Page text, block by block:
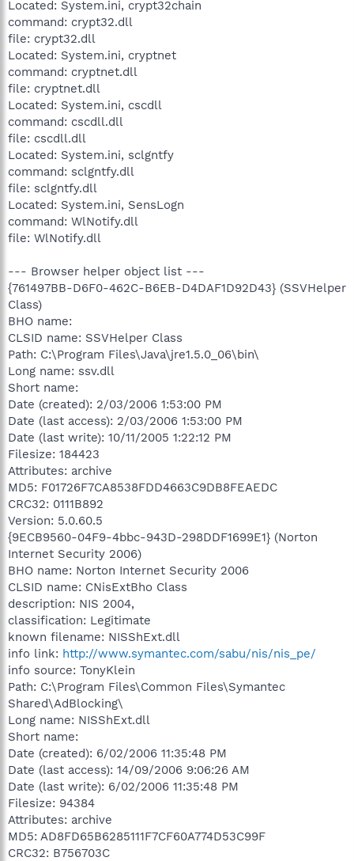
Located: System.ini, crypt32chain
command: crypt32.dll
file: crypt32.dll
Located: System.ini, cryptnet
command: cryptnet.dll
file: cryptnet.dll
Located: System.ini, cscdll
command: cscdll.dll
file: cscdll.dll
Located: System.ini, sclgntfy
command: sclgntfy.dll
file: sclgntfy.dll
Located: System.ini, SensLogn
command: WlNotify.dll
file: WlNotify.dll
--- Browser helper object list ---
{761497BB-D6F0-462C-B6EB-D4DAF1D92D43} (SSVHelper
Class)
BHO name:
CLSID name: SSVHelper Class
Path: C:\Program Files\Java\jre1.5.0_06\bin\
Long name: ssv.dll
Short name:
Date (created): 2/03/2006 1:53:00 PM
Date (last access): 2/03/2006 1:53:00 PM
Date (last write): 10/11/2005 1:22:12 PM
Filesize: 184423
Attributes: archive
MD5: F01726F7CA8538FDD4663C9DB8FEAEDC
CRC32: 0111B892
Version: 5.0.60.5
{9ECB9560-04F9-4bbc-943D-298DDF1699E1} (Norton
Internet Security 2006)
BHO name: Norton Internet Security 2006
CLSID name: CNisExtBho Class
description: NIS 2004,
classification: Legitimate
known filename: NISShExt.dll
info link: http://www.symantec.com/sabu/nis/nis_pe/
info source: TonyKlein
Path: C:\Program Files\Common Files\Symantec
Shared\AdBlocking\
Long name: NISShExt.dll
Short name:
Date (created): 6/02/2006 11:35:48 PM
Date (last access): 14/09/2006 9:06:26 AM
Date (last write): 6/02/2006 11:35:48 PM
Filesize: 94384
Attributes: archive
MD5: AD8FD65B6285111F7CF60A774D53C99F
CRC32: B756703C